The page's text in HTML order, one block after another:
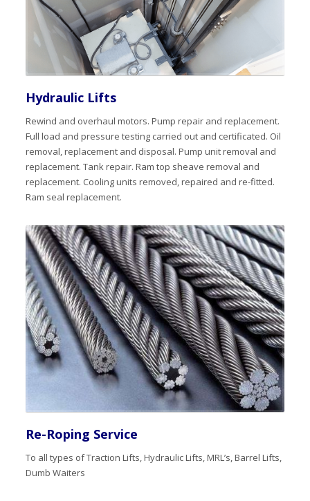
Hydraulic Lifts
Rewind and overhaul motors. Pump repair and replacement.
Full load and pressure testing carried out and certificated. Oil
removal, replacement and disposal. Pump unit removal and
replacement. Tank repair. Ram top sheave removal and
replacement. Cooling units removed, repaired and re-fitted.
Ram seal replacement.
Re-Roping Service
To all types of Traction Lifts, Hydraulic Lifts, MRL’s, Barrel Lifts,
Dumb Waiters